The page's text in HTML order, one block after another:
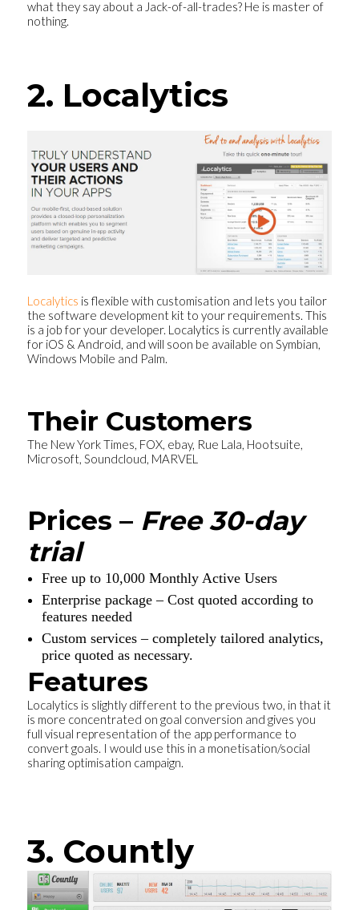
what they say about a Jack-of-all-trades? He is master of
nothing.
2. Localytics
Localytics is flexible with customisation and lets you tailor
the software development kit to your requirements. This
is a job for your developer. Localytics is currently available
for iOS & Android, and will soon be available on Symbian,
Windows Mobile and Palm.
Their Customers
The New York Times, FOX, ebay, Rue Lala, Hootsuite,
Microsoft, Soundcloud, MARVEL
Prices – Free 30-day
trial
Free up to 10,000 Monthly Active Users
Enterprise package – Cost quoted according to
features needed
Custom services – completely tailored analytics,
price quoted as necessary.
Features
Localytics is slightly different to the previous two, in that it
is more concentrated on goal conversion and gives you
full visual representation of the app performance to
convert goals. I would use this in a monetisation/social
sharing optimisation campaign.
3. Countly